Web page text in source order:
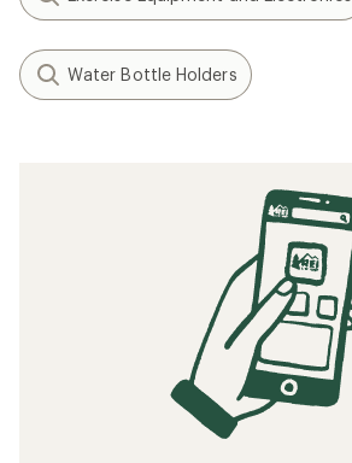
Water Bottle Holders